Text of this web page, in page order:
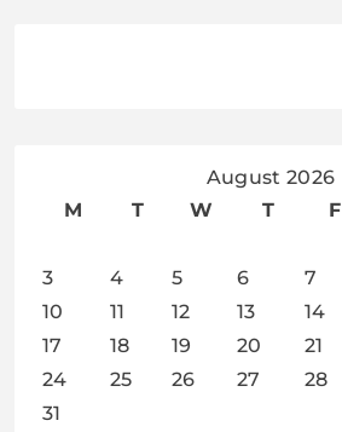
August 2026
M
T W T F
3
4 5 6 7
10
11 12 13 14
17
18 19 20 21
24
25 26 27 28
31